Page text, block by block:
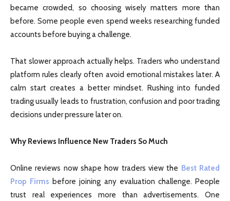
became crowded, so choosing wisely matters more than
before. Some people even spend weeks researching funded
accounts before buying a challenge.
That slower approach actually helps. Traders who understand
platform rules clearly often avoid emotional mistakes later. A
calm start creates a better mindset. Rushing into funded
trading usually leads to frustration, confusion and poor trading
decisions under pressure later on.
Why Reviews Influence New Traders So Much
Online reviews now shape how traders view the Best Rated
Prop Firms before joining any evaluation challenge. People
trust real experiences more than advertisements. One